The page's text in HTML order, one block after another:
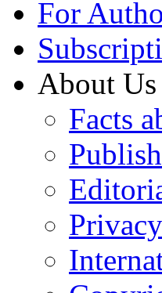
For
About Us
Facts